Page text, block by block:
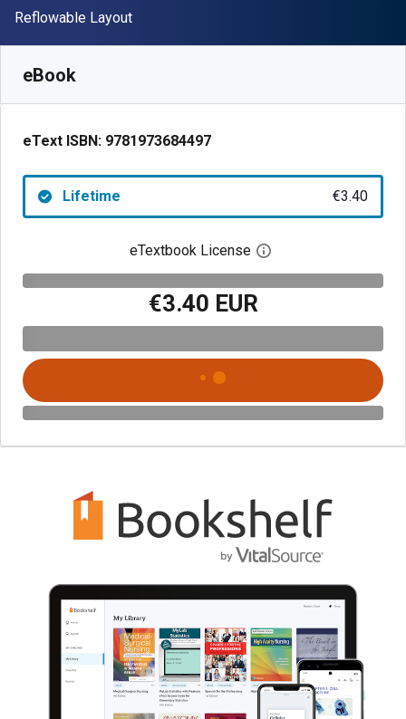
Format
Reflowable Layout
eBook
eText ISBN: 9781973684497
Lifetime €3.40
eTextbook License Open digital license
€3.40 EUR